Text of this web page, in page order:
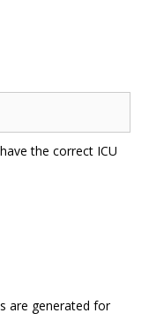
the correct ICU
are generated for